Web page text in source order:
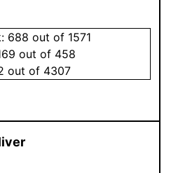
688 out of 1571
out of 458
out of 4307